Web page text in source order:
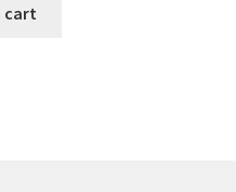
cart